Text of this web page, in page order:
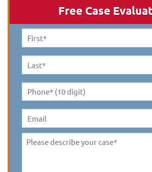
Free Case
First
Name *
Last
Name *
Phone*
(10
digit) *
Email
Please